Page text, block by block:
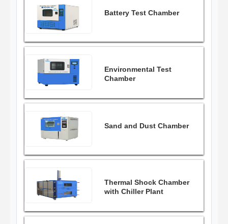
Battery Test Chamber
Environmental Test
Chamber
Sand and Dust Chamber
Thermal Shock Chamber
with Chiller Plant